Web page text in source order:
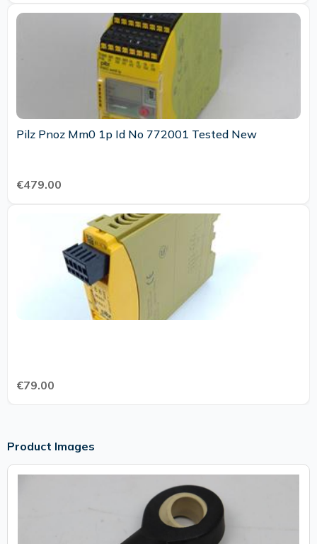
Pilz Pnoz Mm0 1p Id No 772001 Tested New
€479.00
€79.00
Product Images